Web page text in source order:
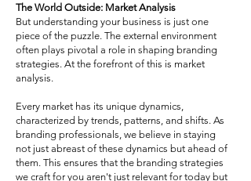
The World Outside: Market Analysis
But understanding your business is just one
piece of the puzzle. The external environment
often plays pivotal a role in shaping branding
strategies. At the forefront of this is market
analysis.
Every market has its unique dynamics,
characterized by trends, patterns, and shifts. As
branding professionals, we believe in staying
not just abreast of these dynamics but ahead of
them. This ensures that the branding strategies
we craft for you aren't just relevant for today but